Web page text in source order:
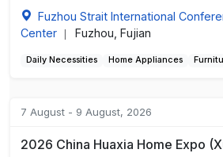
Fuzhou Strait International
Center
Fuzhou, Fujian
Daily Necessities Home Appliances
7 August - 9 August, 2026
2026 China Huaxia Home Expo